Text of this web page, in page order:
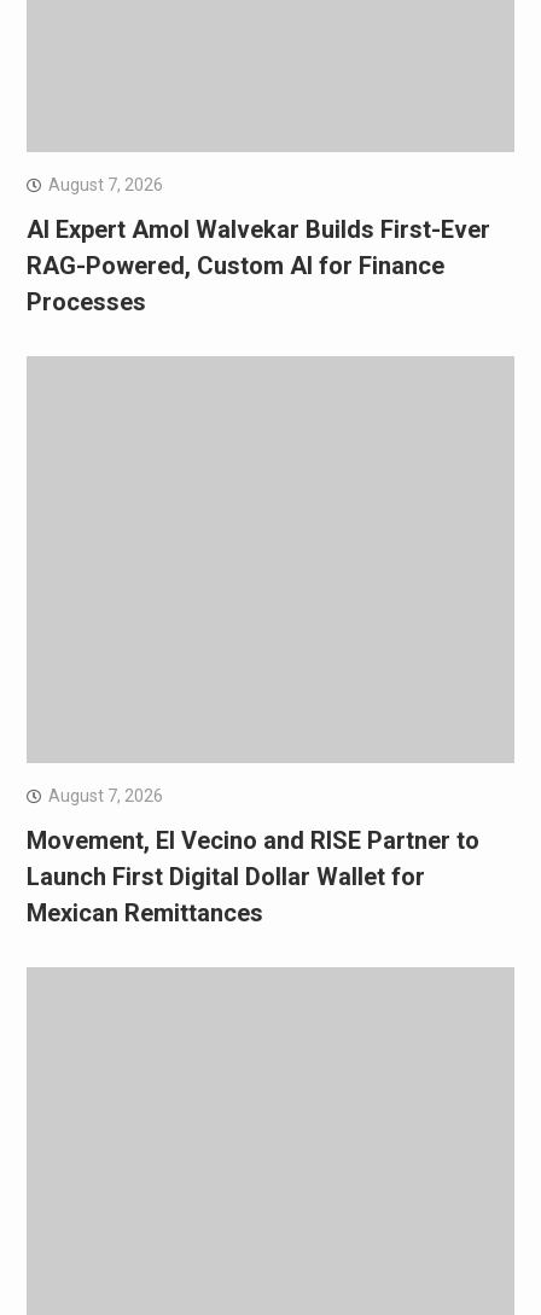
August 7, 2026
AI Expert Amol Walvekar Builds First-Ever
RAG-Powered, Custom AI for Finance
Processes
August 7, 2026
Movement, El Vecino and RISE Partner to
Launch First Digital Dollar Wallet for
Mexican Remittances